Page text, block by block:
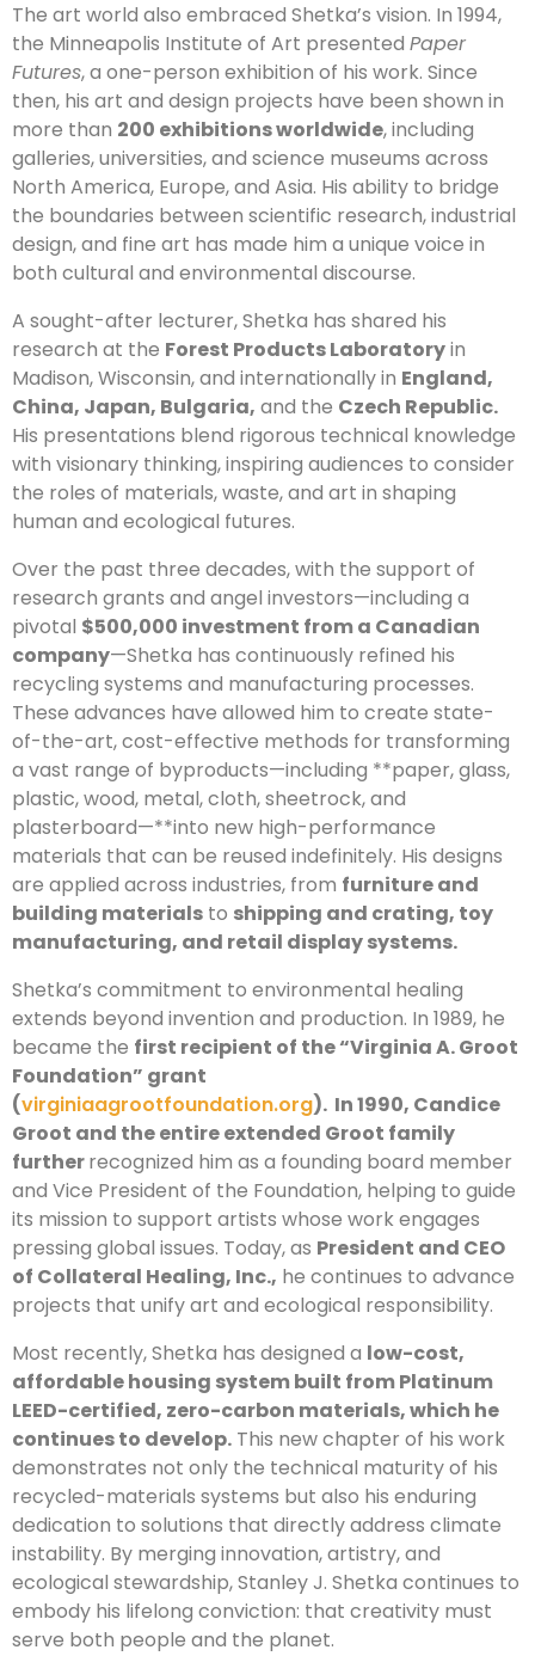
The art world also embraced Shetka’s vision. In 1994,
the Minneapolis Institute of Art presented Paper
Futures, a one-person exhibition of his work. Since
then, his art and design projects have been shown in
more than 200 exhibitions worldwide, including
galleries, universities, and science museums across
North America, Europe, and Asia. His ability to bridge
the boundaries between scientific research, industrial
design, and fine art has made him a unique voice in
both cultural and environmental discourse.
A sought-after lecturer, Shetka has shared his
research at the Forest Products Laboratoryin
Madison, Wisconsin, and internationally in England,
China, Japan, Bulgaria, and the Czech Republic.
His presentations blend rigorous technical knowledge
with visionary thinking, inspiring audiences to consider
the roles of materials, waste, and art in shaping
human and ecological futures.
Over the past three decades, with the support of
research grants and angel investors—including a
pivotal $500,000 investment from a Canadian
company—Shetka has continuously refined his
recycling systems and manufacturing processes.
These advances have allowed him to create state-
of-the-art, cost-effective methods for transforming
a vast range of byproducts—including **paper, glass,
plastic, wood, metal, cloth, sheetrock, and
plasterboard—**into new high-performance
materials that can be reused indefinitely. His designs
are applied across industries, from furniture and
building materials to shipping and crating, toy
manufacturing, and retail display systems.
Shetka’s commitment to environmental healing
extends beyond invention and production. In 1989, he
became the first recipient of the “Virginia A. Groot
Foundation” grant
(virginiaagrootfoundation.org). In 1990, Candice
Groot and the entire extended Groot family
furtherrecognized him as a founding board member
and Vice President of the Foundation, helping to guide
its mission to support artists whose work engages
pressing global issues. Today, as President and CEO
of Collateral Healing, Inc., he continues to advance
projects that unify art and ecological responsibility.
Most recently, Shetka has designed a low-cost,
affordable housing system built from Platinum
LEED-certified, zero-carbon materials, which he
continues to develop. This new chapter of his work
demonstrates not only the technical maturity of his
recycled-materials systems but also his enduring
dedication to solutions that directly address climate
instability. By merging innovation, artistry, and
ecological stewardship, Stanley J. Shetka continues to
embody his lifelong conviction: that creativity must
serve both people and the planet.